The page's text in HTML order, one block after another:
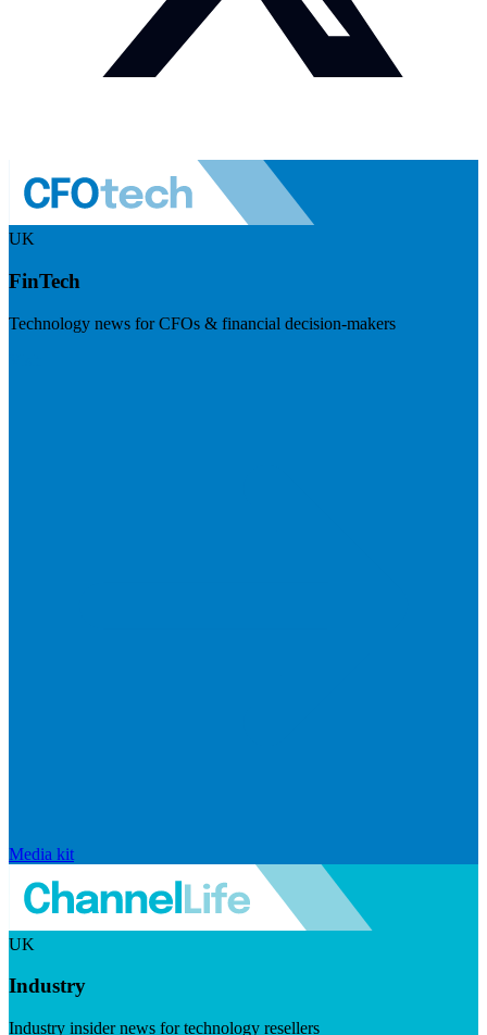
UK
FinTech
Technology news for CFOs & financial decision-makers
Media kit
UK
Industry
Industry insider news for technology resellers